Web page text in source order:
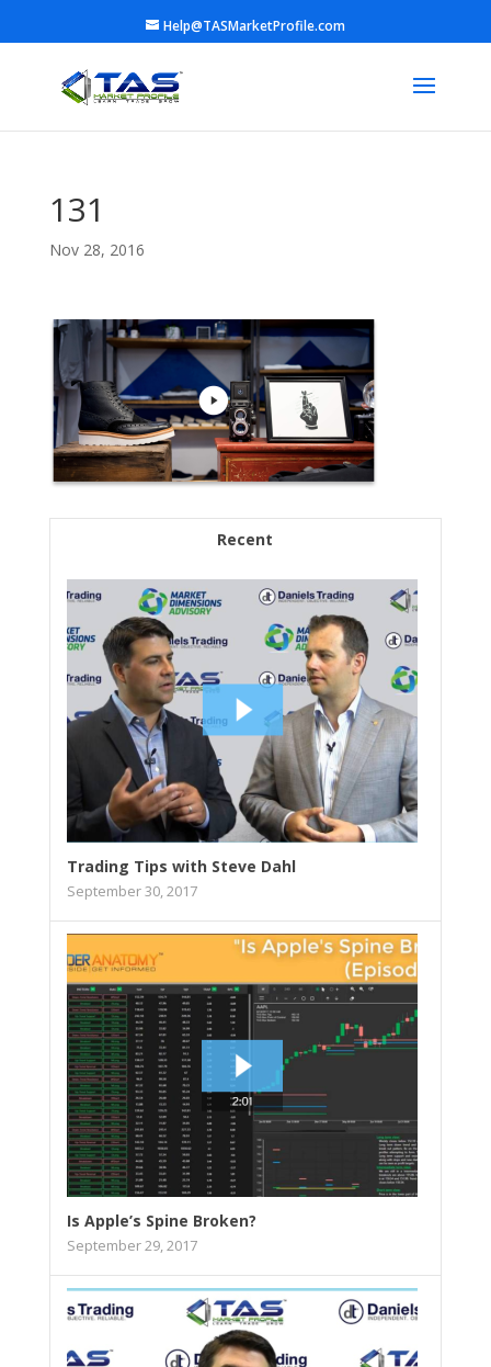
Help@TASMarketProfile.com
131
Nov 28, 2016
Recent
Trading Tips with Steve Dahl
September 30, 2017
Is Apple’s Spine Broken?
September 29, 2017